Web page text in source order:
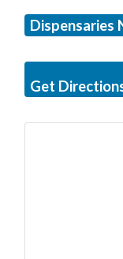
Dispensaries
Get